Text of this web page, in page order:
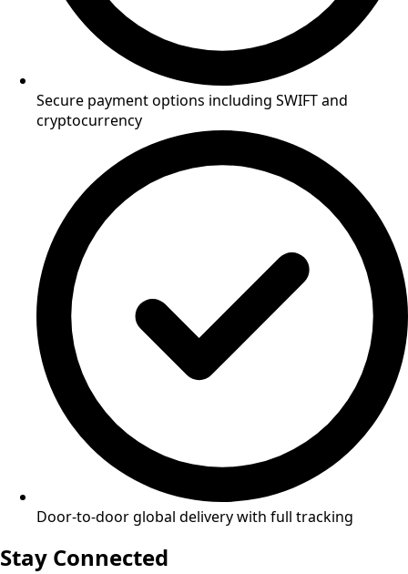
Secure payment options including SWIFT and
cryptocurrency
Door-to-door global delivery with full tracking
Stay Connected